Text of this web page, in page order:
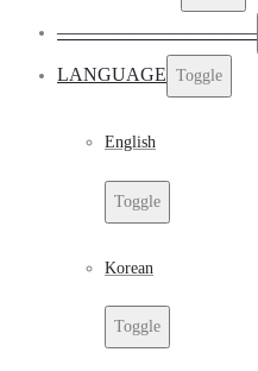
——————————–
LANGUAGE Toggle
English
Toggle
Korean
Toggle